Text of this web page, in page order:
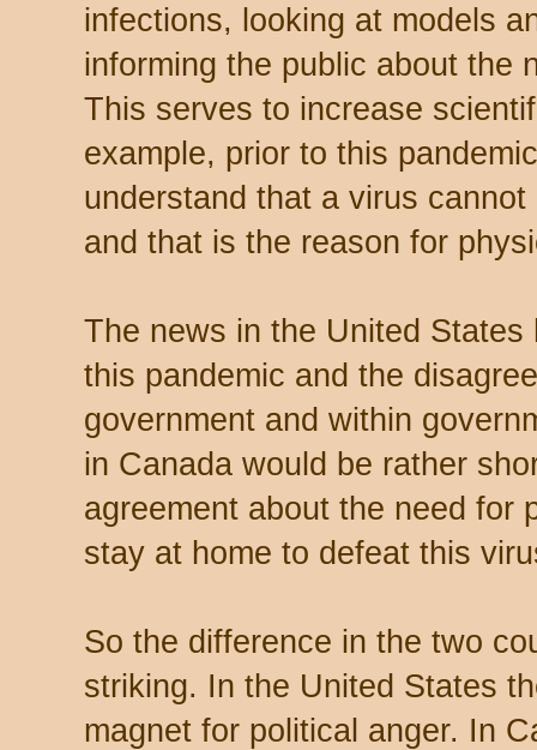
infections, looking at models
informing the public about the
This serves to increase
example, prior to this
understand that a virus
and that is the reason for
The news in the United
this pandemic and the
government and within
in Canada would be rather
agreement about the need for
stay at home to defeat this
So the difference in the two
striking. In the United States
magnet for political anger. In